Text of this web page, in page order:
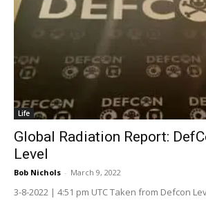
Life
Global Radiation Report:
Level
Bob Nichols - March 9, 2022
3-8-2022 | 4:51 pm UTC Taken from Defcon